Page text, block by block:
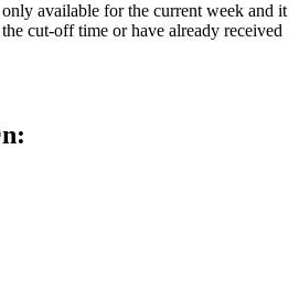
available for the current week and it
cut-off time or have already received